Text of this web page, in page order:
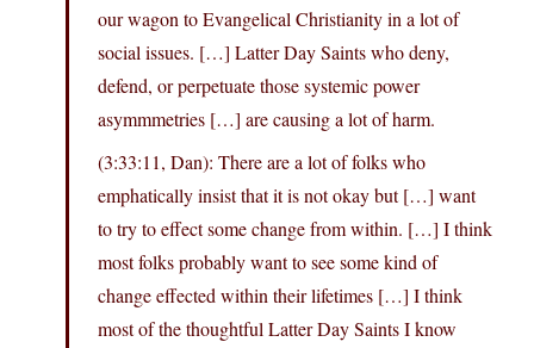
our wagon to Evangelical Christianity in a lot of
social issues. […] Latter Day Saints who deny,
defend, or perpetuate those systemic power
asymmmetries […] are causing a lot of harm.
(3:33:11, Dan): There are a lot of folks who
emphatically insist that it is not okay but […] want
to try to effect some change from within. […] I think
most folks probably want to see some kind of
change effected within their lifetimes […] I think
most of the thoughtful Latter Day Saints I know